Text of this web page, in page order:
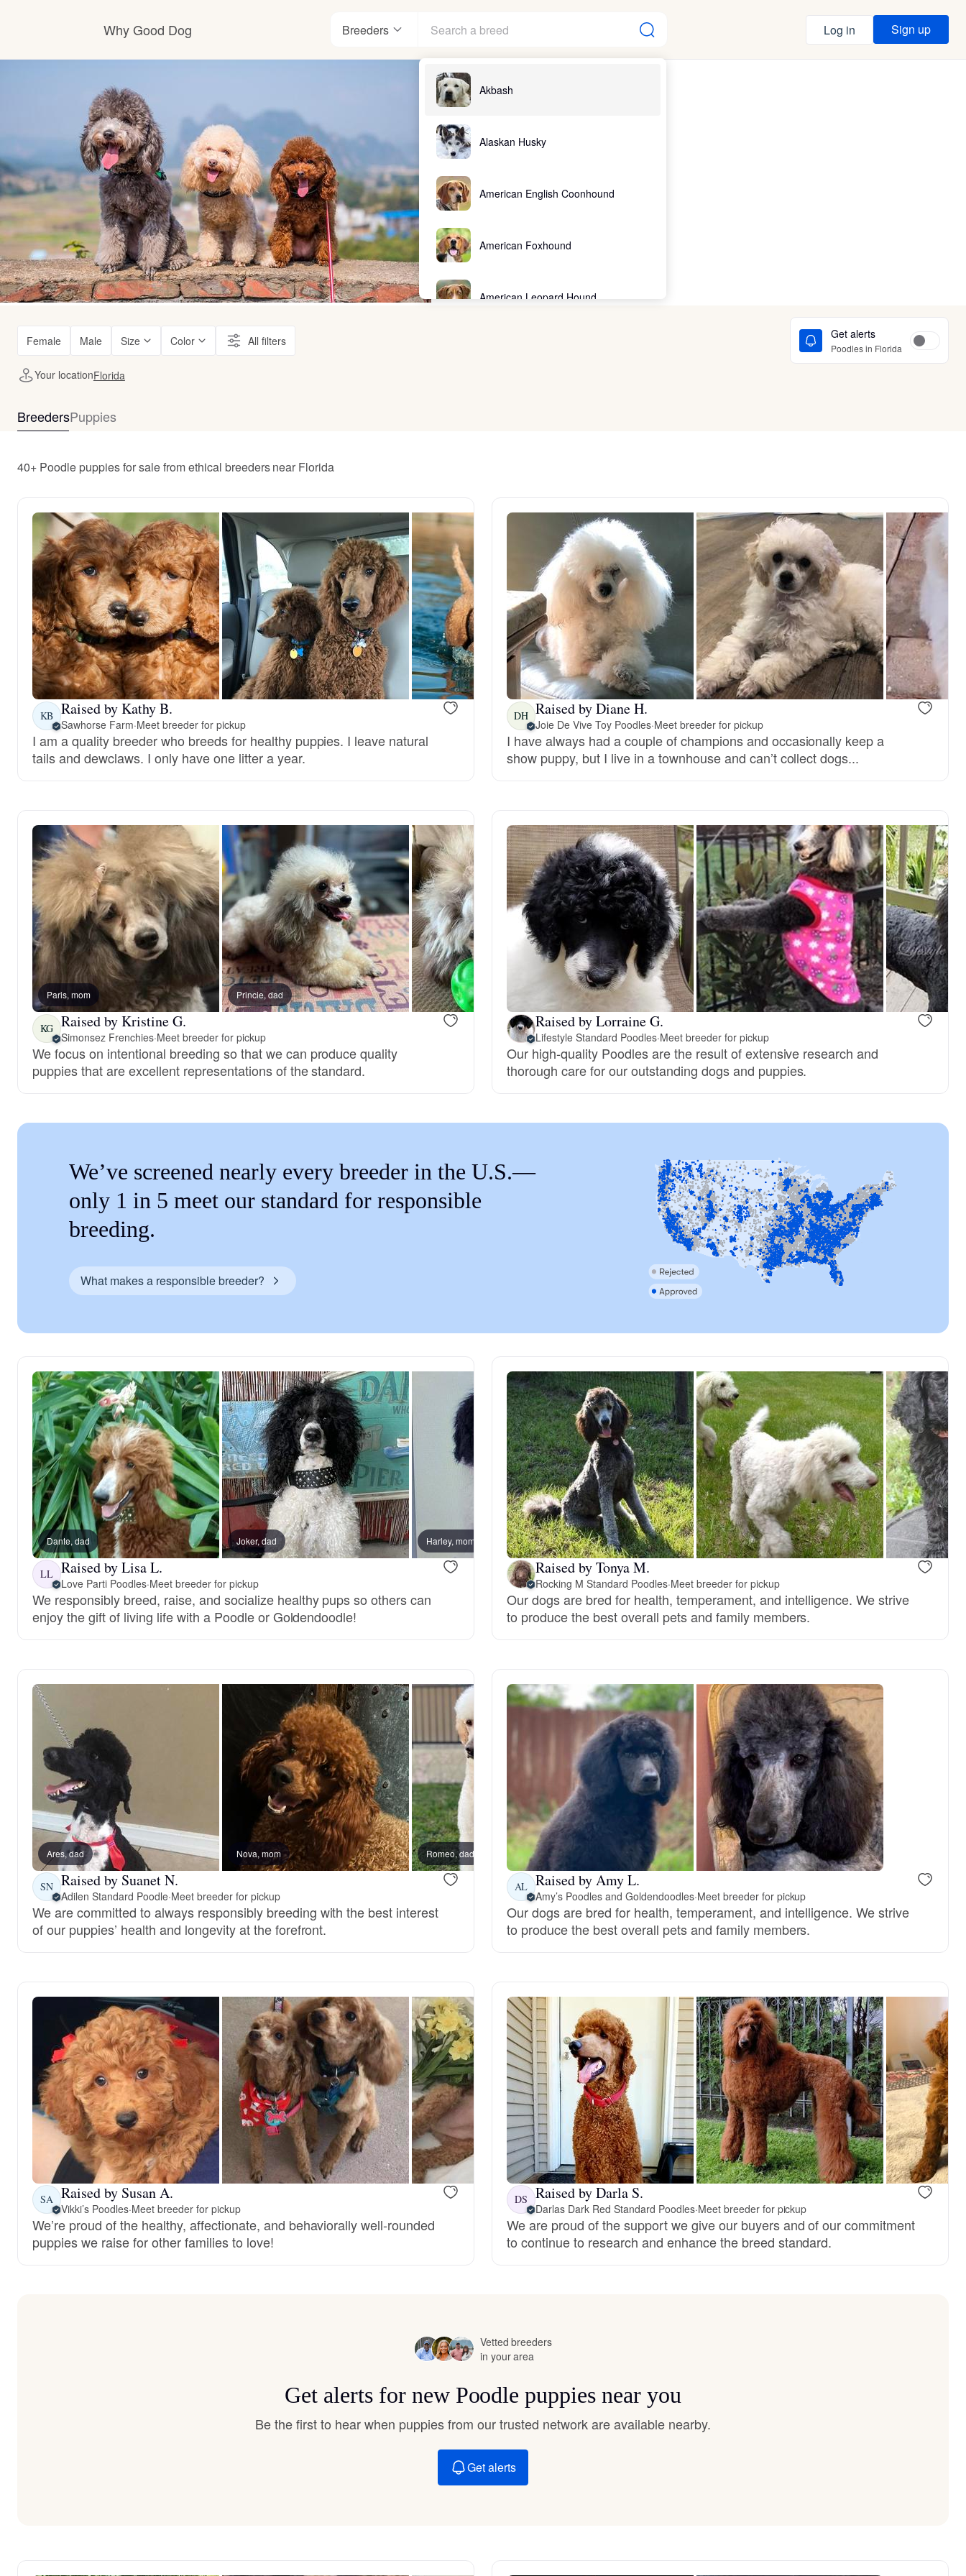
Why Good Dog
Visit the learning center
Learn about our standards
Breeders
Akbash
Alaskan Husky
American English Coonhound
American Foxhound
American Leopard Hound
Belgian Laekenois
Bergamasco Sheepdog
Berger Picard
Black Norwegian Elkhound
Bohemian Shepherd
Bolognese
Braque Francais Pyrenean
Brazilian Terrier
Canaan Dog
Carolina Dog
Chinook
Cirneco dell’Etna
Clumber Spaniel
Croatian Sheepdog
Curly-Coated Retriever
Danish-Swedish Farmdog
Drentsche Patrijshond
Finnish Spitz
German Longhaired Pointer
German Spitz
Griffon Bleu de Gascogne
Hamiltonstovare
Hanoverian Scenthound
Heideterrier
Hokkaido
Japanese Terrier
Jindo
Kai Ken
Log in Sign up
Female Male Size Color All filters Get alerts
Poodles in Florida
Your locationFlorida
BreedersPuppies
40+ Poodle puppies for sale from ethical breeders near Florida
KB Raised by Kathy B.
Sawhorse Farm·Meet breeder for pickup
I am a quality breeder who breeds for healthy puppies. I leave natural
tails and dewclaws. I only have one litter a year.
DH Raised by Diane H.
Joie De Vive Toy Poodles·Meet breeder for pickup
I have always had a couple of champions and occasionally keep a
show puppy, but I live in a townhouse and can’t collect dogs...
Paris, mom Princie, dad
KG Raised by Kristine G.
Simonsez Frenchies·Meet breeder for pickup
We focus on intentional breeding so that we can produce quality
puppies that are excellent representations of the standard.
Raised by Lorraine G.
Lifestyle Standard Poodles·Meet breeder for pickup
Our high-quality Poodles are the result of extensive research and
thorough care for our outstanding dogs and puppies.
We’ve screened nearly every breeder in the U.S.—
only 1 in 5 meet our standard for responsible
breeding.
What makes a responsible breeder?
Dante, dad Joker, dad Harley, mom
LL Raised by Lisa L.
Love Parti Poodles·Meet breeder for pickup
We responsibly breed, raise, and socialize healthy pups so others can
enjoy the gift of living life with a Poodle or Goldendoodle!
Raised by Tonya M.
Rocking M Standard Poodles·Meet breeder for pickup
Our dogs are bred for health, temperament, and intelligence. We strive
to produce the best overall pets and family members.
Ares, dad Nova, mom Romeo, dad Dante, dad
SN Raised by Suanet N.
Adilen Standard Poodle·Meet breeder for pickup
We are committed to always responsibly breeding with the best interest
of our puppies’ health and longevity at the forefront.
AL Raised by Amy L.
Amy’s Poodles and Goldendoodles·Meet breeder for pickup
Our dogs are bred for health, temperament, and intelligence. We strive
to produce the best overall pets and family members.
SA Raised by Susan A.
Vikki’s Poodles·Meet breeder for pickup
We’re proud of the healthy, affectionate, and behaviorally well-rounded
puppies we raise for other families to love!
DS Raised by Darla S.
Darlas Dark Red Standard Poodles·Meet breeder for pickup
We are proud of the support we give our buyers and of our commitment
to continue to research and enhance the breed standard.
Vetted breeders
in your area
Get alerts for new Poodle puppies near you
Be the first to hear when puppies from our trusted network are available nearby.
Get alerts